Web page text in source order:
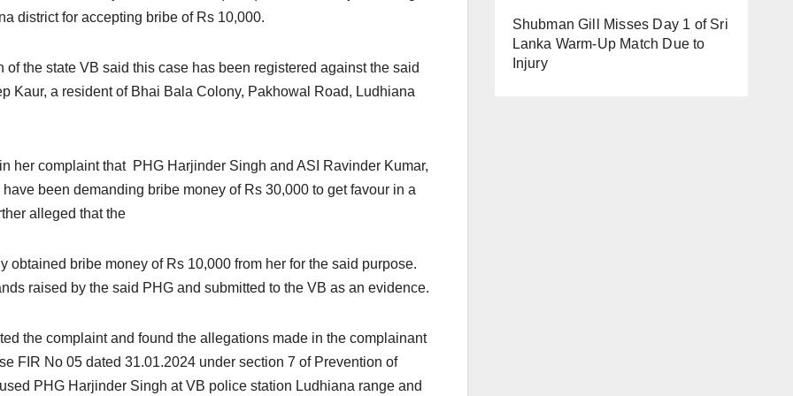
district for accepting bribe of Rs 10,000.
the state VB said this case has been registered against the said
Kaur, a resident of Bhai Bala Colony, Pakhowal Road, Ludhiana
her complaint that PHG Harjinder Singh and ASI Ravinder Kumar,
been demanding bribe money of Rs 30,000 to get favour in a
alleged that the
obtained bribe money of Rs 10,000 from her for the said purpose.
raised by the said PHG and submitted to the VB as an evidence.
the complaint and found the allegations made in the complainant
FIR No 05 dated 31.01.2024 under section 7 of Prevention of
PHG Harjinder Singh at VB police station Ludhiana range and
Shubman Gill Misses Day 1 of Sri
Lanka Warm-Up Match Due to
Injury